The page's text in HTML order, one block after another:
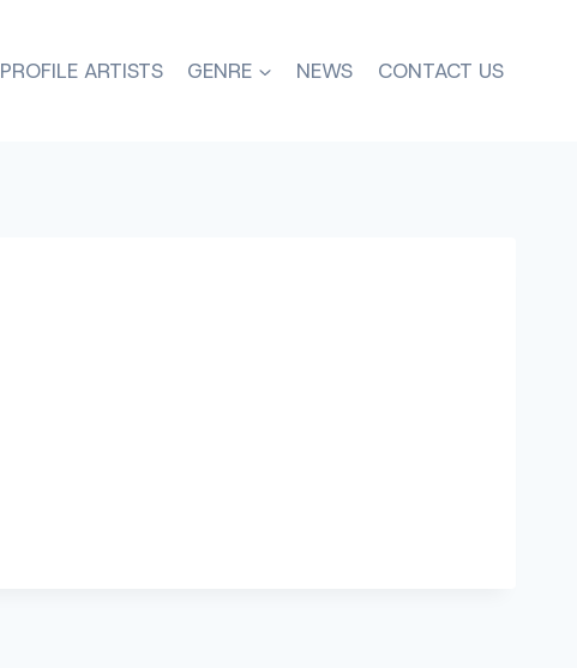
PROFILE ARTISTS GENRE NEWS CONTACT US